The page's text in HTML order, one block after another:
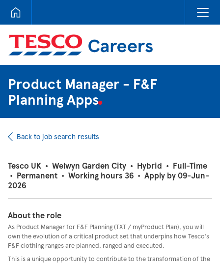
Tesco Careers
Product Manager - F&F
Planning Apps
Back to job search results
Tesco UK • Welwyn Garden City • Hybrid • Full-Time
• Permanent • Working hours 36 • Apply by 09-Jun-
2026
About the role
As Product Manager for F&F Planning (TXT / myProduct Plan), you will
own the evolution of a critical product set that underpins how Tesco’s
F&F clothing ranges are planned, ranged and executed.
This is a unique opportunity to contribute to the transformation of the